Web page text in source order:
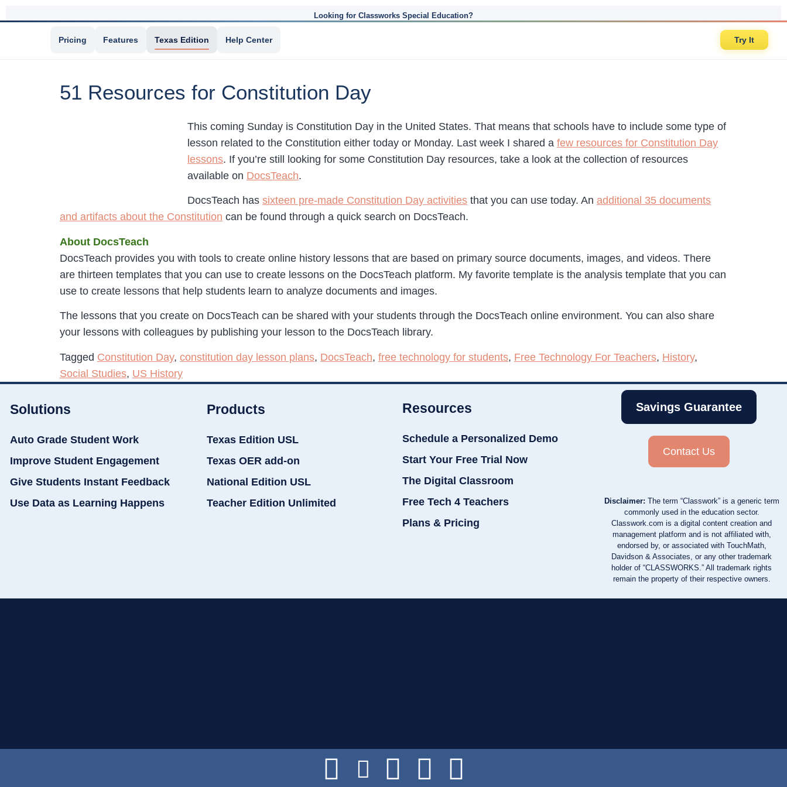
Looking for Classworks Special Education?
Pricing Features Texas Edition Help Center Try It
51 Resources for Constitution Day
This coming Sunday is Constitution Day in the United States. That means that schools have to include some type of
lesson related to the Constitution either today or Monday. Last week I shared a few resources for Constitution Day
lessons. If you’re still looking for some Constitution Day resources, take a look at the collection of resources
available on DocsTeach.
DocsTeach has sixteen pre-made Constitution Day activities that you can use today. An additional 35 documents
and artifacts about the Constitution can be found through a quick search on DocsTeach.
About DocsTeach
DocsTeach provides you with tools to create online history lessons that are based on primary source documents, images, and videos. There
are thirteen templates that you can use to create lessons on the DocsTeach platform. My favorite template is the analysis template that you can
use to create lessons that help students learn to analyze documents and images.
The lessons that you create on DocsTeach can be shared with your students through the DocsTeach online environment. You can also share
your lessons with colleagues by publishing your lesson to the DocsTeach library.
Tagged Constitution Day, constitution day lesson plans, DocsTeach, free technology for students, Free Technology For Teachers, History,
Social Studies, US History
Solutions
Auto Grade Student Work
Improve Student Engagement
Give Students Instant Feedback
Use Data as Learning Happens
Products
Texas Edition USL
Texas OER add-on
National Edition USL
Teacher Edition Unlimited
Resources
Schedule a Personalized Demo
Start Your Free Trial Now
The Digital Classroom
Free Tech 4 Teachers
Plans & Pricing
Savings Guarantee
Contact Us
Disclaimer: The term “Classwork” is a generic term
commonly used in the education sector.
Classwork.com is a digital content creation and
management platform and is not affiliated with,
endorsed by, or associated with TouchMath,
Davidson & Associates, or any other trademark
holder of “CLASSWORKS.” All trademark rights
remain the property of their respective owners.